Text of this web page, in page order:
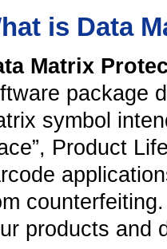
is Data
Matrix
package
symbol
Product
products and